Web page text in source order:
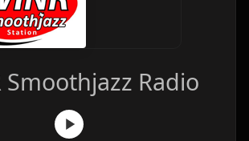
Smoothjazz Radio